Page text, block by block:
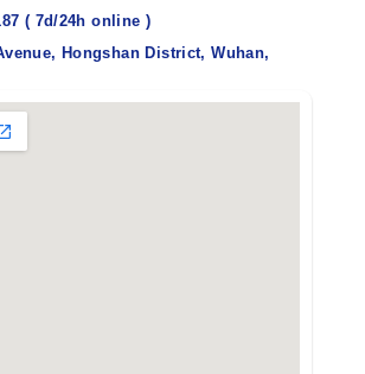
( 7d/24h online )
Hongshan District, Wuhan,